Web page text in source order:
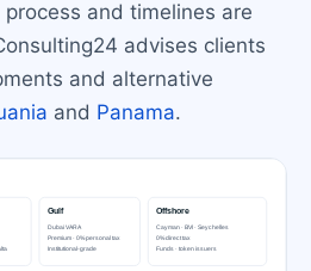
and timelines are
advises clients
and alternative
and Panama.